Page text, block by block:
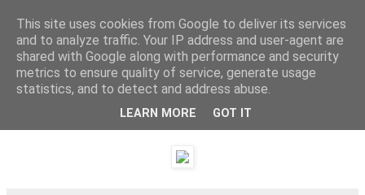
This site uses cookies from Google to deliver its services
and to analyze traffic. Your IP address and user-agent are
shared with Google along with performance and security
metrics to ensure quality of service, generate usage
statistics, and to detect and address abuse.
LEARN MORE GOT IT